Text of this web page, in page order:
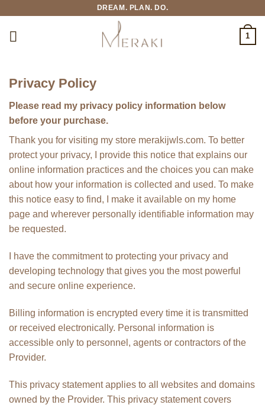
DREAM. PLAN. DO.
1
Privacy Policy
Please read my privacy policy information below
before your purchase.
Thank you for visiting my store merakijwls.com. To better
protect your privacy, I provide this notice that explains our
online information practices and the choices you can make
about how your information is collected and used. To make
this notice easy to find, I make it available on my home
page and wherever personally identifiable information may
be requested.
I have the commitment to protecting your privacy and
developing technology that gives you the most powerful
and secure online experience.
Billing information is encrypted every time it is transmitted
or received electronically. Personal information is
accessible only to personnel, agents or contractors of the
Provider.
This privacy statement applies to all websites and domains
owned by the Provider. This privacy statement covers